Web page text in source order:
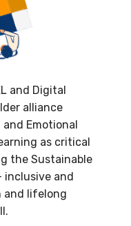
and Digital
alliance
Emotional
as critical
the Sustainable
inclusive and
and lifelong